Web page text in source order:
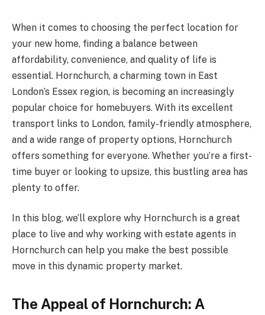
When it comes to choosing the perfect location for
your new home, finding a balance between
affordability, convenience, and quality of life is
essential. Hornchurch, a charming town in East
London’s Essex region, is becoming an increasingly
popular choice for homebuyers. With its excellent
transport links to London, family-friendly atmosphere,
and a wide range of property options, Hornchurch
offers something for everyone. Whether you’re a first-
time buyer or looking to upsize, this bustling area has
plenty to offer.
In this blog, we’ll explore why Hornchurch is a great
place to live and why working with estate agents in
Hornchurch can help you make the best possible
move in this dynamic property market.
The Appeal of Hornchurch: A